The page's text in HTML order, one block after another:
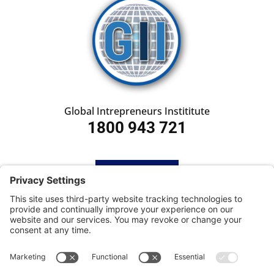
Global Intrepreneurs Instititute
1800 943 721
SUBSCRIBE